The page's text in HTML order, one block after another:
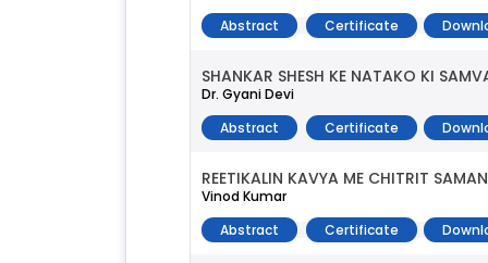
Abstract
Certificate
SHANKAR SHESH KE NATAKO KI
Dr. Gyani Devi
Abstract
Certificate
REETIKALIN KAVYA ME CHITRIT
Vinod Kumar
Abstract
Certificate